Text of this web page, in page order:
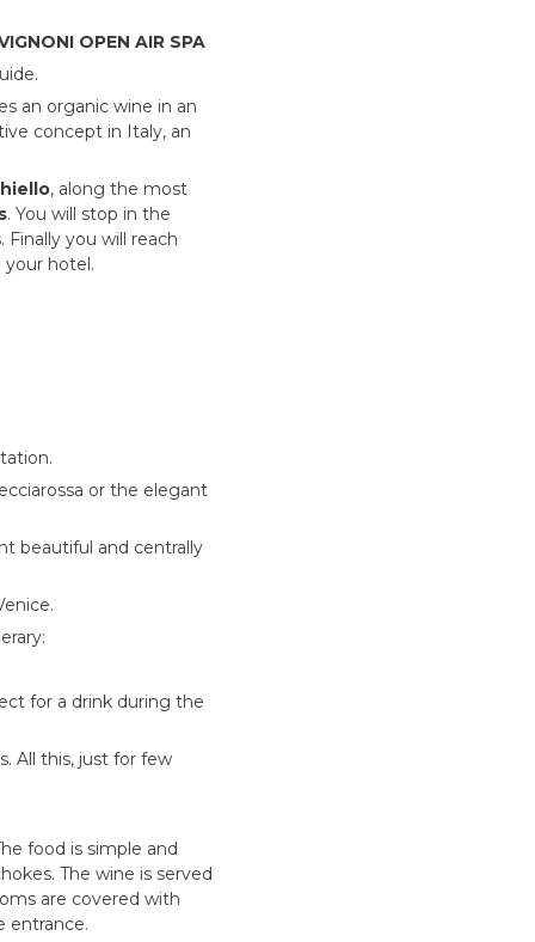
OPEN AIR SPA
an organic wine in an
concept in Italy, an
, along the most
. You will stop in the
you will reach
your hotel.
or the elegant
beautiful and centrally
for a drink during the
All this, just for few
food is simple and
The wine is served
are covered with
entrance.